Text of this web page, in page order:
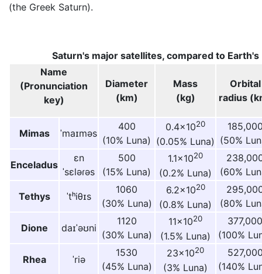
(the Greek Saturn).
Saturn's major satellites, compared to Earth's
Name
(Pronunciation
key)
Diameter
(km)
Mass
(kg)
Orbital
radius
Mimas ˈmaɪməs
400
(10% Luna)
0.4×1020
(0.05% Luna) (50%
Enceladus
ɛn
ˈsɛləɾəs
500
(15% Luna)
1.1×1020
(0.2% Luna)
(60%
Tethys ˈtʰiθɪs
1060
(30% Luna)
6.2×1020
(0.8% Luna)
(80%
Dione daɪˈəʊni
1120
(30% Luna)
11×1020
(1.5% Luna)
377,000
(100%
Rhea ˈriə
1530
(45% Luna)
23×1020
(3% Luna)
(140%